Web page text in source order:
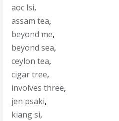
aoc lsi,
assam tea,
beyond me,
beyond sea,
ceylon tea,
cigar tree,
involves three,
jen psaki,
kiang si,